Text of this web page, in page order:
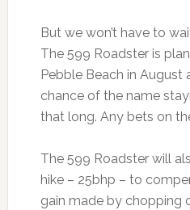
But we won’t have to
The 599 Roadster is
Pebble Beach in August
chance of the name
that long. Any bets on
The 599 Roadster will
hike – 25bhp – to
gain made by chopping